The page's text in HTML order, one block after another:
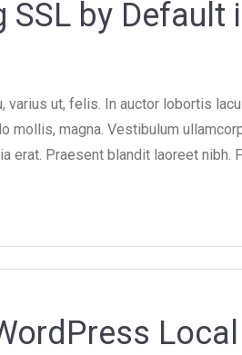
by Default
varius ut, felis. In auctor lobortis
mollis, magna. Vestibulum
erat. Praesent blandit laoreet nibh.
Local